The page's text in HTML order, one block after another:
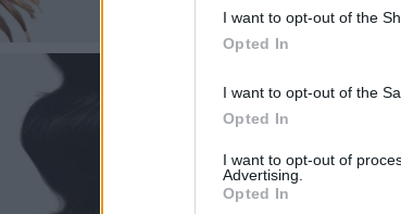
I want to opt-out of the
Opted In
I want to opt-out of the
Opted In
I want to opt-out of
Advertising.
Opted In